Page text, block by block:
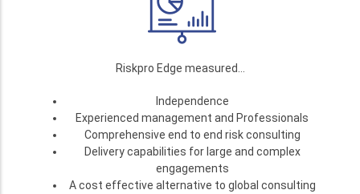
Riskpro Edge measured…
Independence
Experienced management and Professionals
Comprehensive end to end risk consulting
Delivery capabilities for large and complex
engagements
A cost effective alternative to global consulting